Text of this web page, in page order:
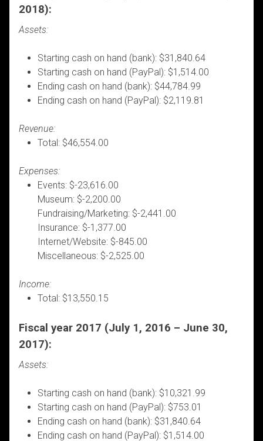
2018):
Assets:
Starting cash on hand (bank): $31,840.64
Starting cash on hand (PayPal): $1,514.00
Ending cash on hand (bank): $44,784.99
Ending cash on hand (PayPal): $2,119.81
Revenue:
Total: $46,554.00
Expenses:
Events: $-23,616.00
Museum: $-2,200.00
Fundraising/Marketing: $-2,441.00
Insurance: $-1,377.00
Internet/Website: $-845.00
Miscellaneous: $-2,525.00
Income:
Total: $13,550.15
Fiscal year 2017 (July 1, 2016 – June 30,
2017):
Assets:
Starting cash on hand (bank): $10,321.99
Starting cash on hand (PayPal): $753.01
Ending cash on hand (bank): $31,840.64
Ending cash on hand (PayPal): $1,514.00